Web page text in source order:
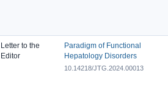
Letter to the
Editor
Paradigm of Functional
Hepatology Disorders
10.14218/JTG.2024.00013